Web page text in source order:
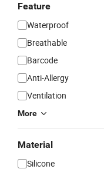
Feature
Waterproof
Breathable
Barcode
Anti-Allergy
Ventilation
More
Material
Silicone